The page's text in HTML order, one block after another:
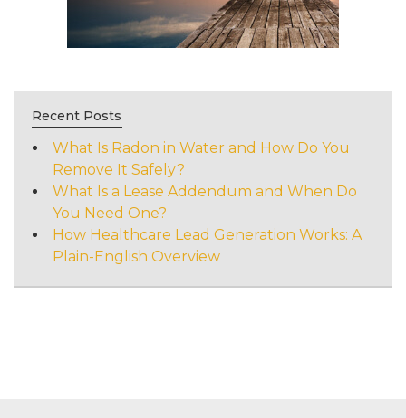
Recent Posts
What Is Radon in Water and How Do You
Remove It Safely?
What Is a Lease Addendum and When Do
You Need One?
How Healthcare Lead Generation Works: A
Plain-English Overview